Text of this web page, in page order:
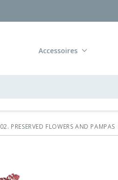
Accessoires
02. PRESERVED FLOWERS AND PAMPAS